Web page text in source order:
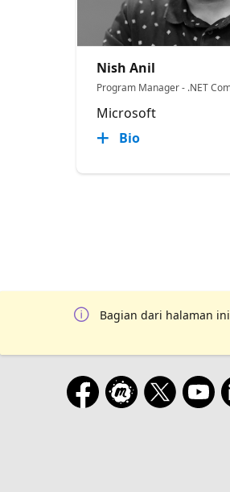
Nish Anil
Program Manager - .NET
Microsoft
Bio
Bagian dari halaman